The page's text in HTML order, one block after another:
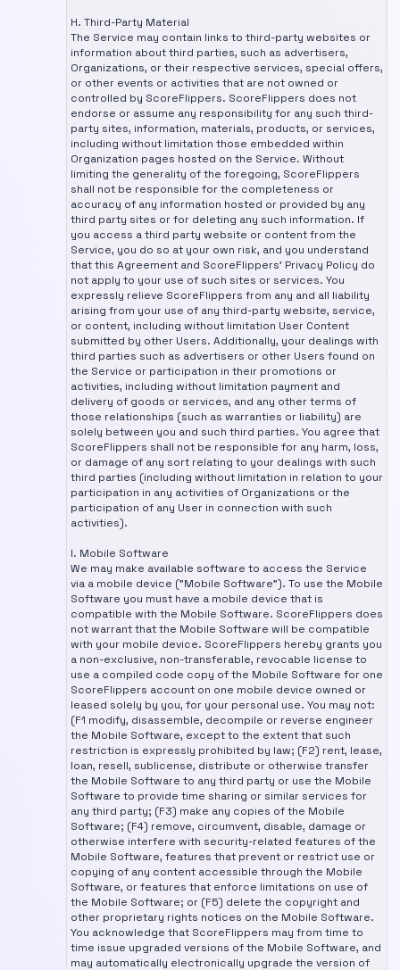
H. Third-Party Material
The Service may contain links to third-party websites or
information about third parties, such as advertisers,
Organizations, or their respective services, special offers,
or other events or activities that are not owned or
controlled by ScoreFlippers. ScoreFlippers does not
endorse or assume any responsibility for any such third-
party sites, information, materials, products, or services,
including without limitation those embedded within
Organization pages hosted on the Service. Without
limiting the generality of the foregoing, ScoreFlippers
shall not be responsible for the completeness or
accuracy of any information hosted or provided by any
third party sites or for deleting any such information. If
you access a third party website or content from the
Service, you do so at your own risk, and you understand
that this Agreement and ScoreFlippers’ Privacy Policy do
not apply to your use of such sites or services. You
expressly relieve ScoreFlippers from any and all liability
arising from your use of any third-party website, service,
or content, including without limitation User Content
submitted by other Users. Additionally, your dealings with
third parties such as advertisers or other Users found on
the Service or participation in their promotions or
activities, including without limitation payment and
delivery of goods or services, and any other terms of
those relationships (such as warranties or liability) are
solely between you and such third parties. You agree that
ScoreFlippers shall not be responsible for any harm, loss,
or damage of any sort relating to your dealings with such
third parties (including without limitation in relation to your
participation in any activities of Organizations or the
participation of any User in connection with such
activities).
I. Mobile Software
We may make available software to access the Service
via a mobile device ("Mobile Software"). To use the Mobile
Software you must have a mobile device that is
compatible with the Mobile Software. ScoreFlippers does
not warrant that the Mobile Software will be compatible
with your mobile device. ScoreFlippers hereby grants you
a non-exclusive, non-transferable, revocable license to
use a compiled code copy of the Mobile Software for one
ScoreFlippers account on one mobile device owned or
leased solely by you, for your personal use. You may not:
(F1 modify, disassemble, decompile or reverse engineer
the Mobile Software, except to the extent that such
restriction is expressly prohibited by law; (F2) rent, lease,
loan, resell, sublicense, distribute or otherwise transfer
the Mobile Software to any third party or use the Mobile
Software to provide time sharing or similar services for
any third party; (F3) make any copies of the Mobile
Software; (F4) remove, circumvent, disable, damage or
otherwise interfere with security-related features of the
Mobile Software, features that prevent or restrict use or
copying of any content accessible through the Mobile
Software, or features that enforce limitations on use of
the Mobile Software; or (F5) delete the copyright and
other proprietary rights notices on the Mobile Software.
You acknowledge that ScoreFlippers may from time to
time issue upgraded versions of the Mobile Software, and
may automatically electronically upgrade the version of